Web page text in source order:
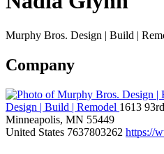
Murphy Bros. Design | Build |
Company
Design | Build | Remodel 1613
Minneapolis, MN 55449
United States 7637803262 https://